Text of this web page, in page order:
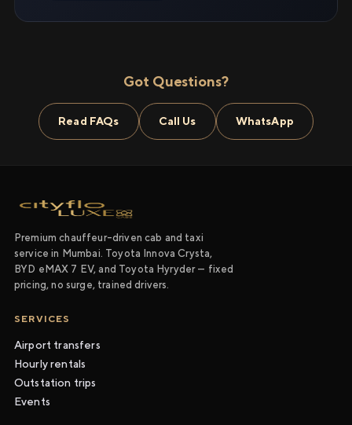
Got Questions?
Read FAQs Call Us WhatsApp
Premium chauffeur-driven cab and taxi
service in Mumbai. Toyota Innova Crysta,
BYD eMAX 7 EV, and Toyota Hyryder — fixed
pricing, no surge, trained drivers.
SERVICES
Airport transfers
Hourly rentals
Outstation trips
Events